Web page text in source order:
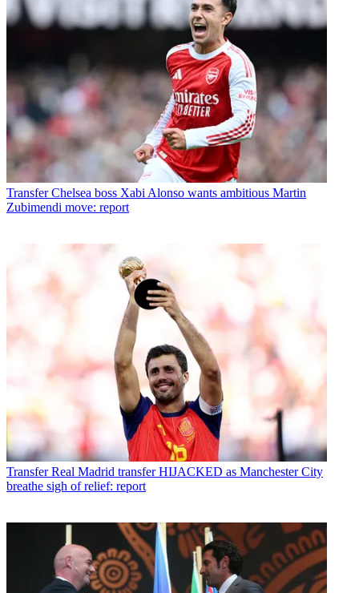
Transfer Chelsea boss Xabi Alonso wants ambitious Martin
Zubimendi move: report
Transfer Real Madrid transfer HIJACKED as Manchester City
breathe sigh of relief: report